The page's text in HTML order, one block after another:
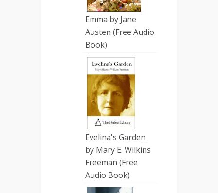
Emma by Jane
Austen (Free Audio
Book)
Evelina's Garden
by Mary E. Wilkins
Freeman (Free
Audio Book)